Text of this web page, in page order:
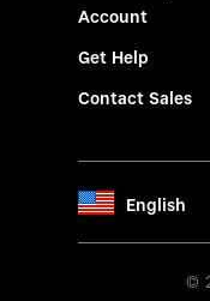
Account
Get Help
Contact Sales
English
©